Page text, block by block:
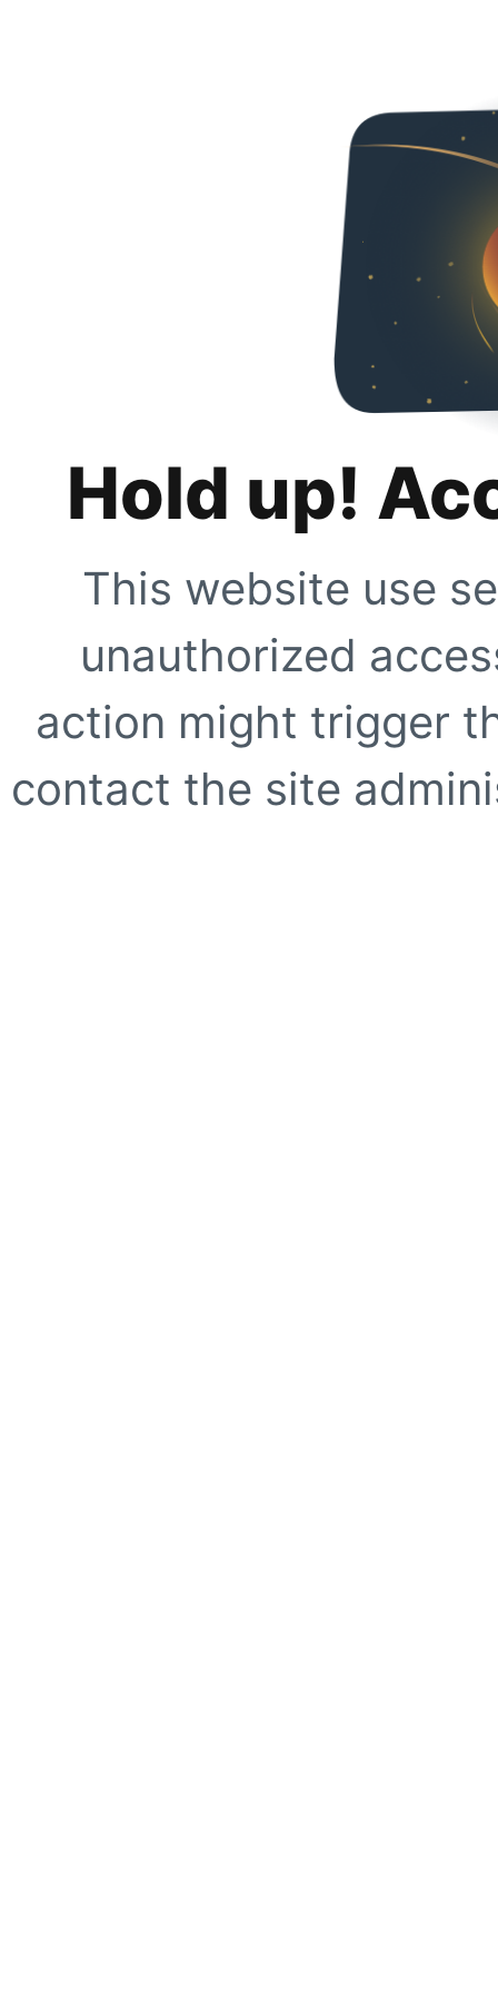
Hold up!
This website use
unauthorized
action might trigger
contact the site